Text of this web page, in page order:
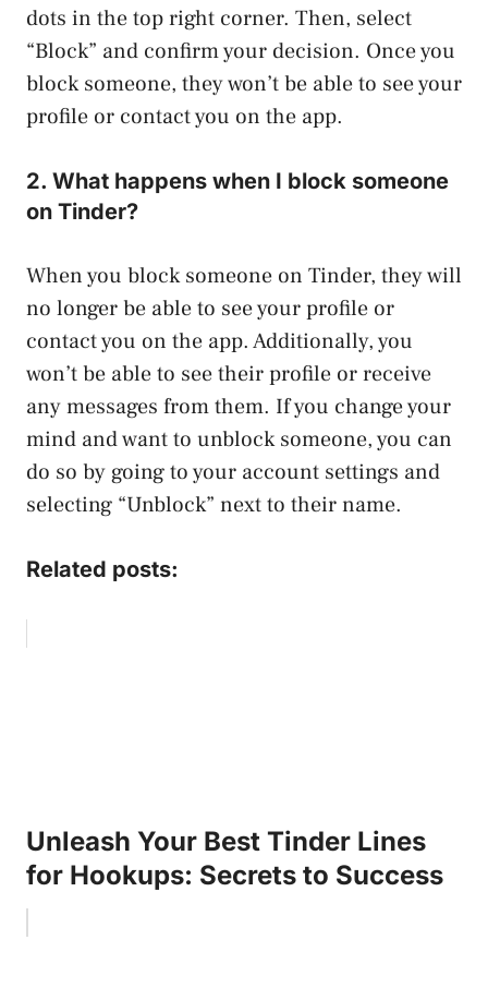
dots in the top right corner. Then, select
“Block” and confirm your decision. Once you
block someone, they won’t be able to see your
profile or contact you on the app.
2. What happens when I block someone
on Tinder?
When you block someone on Tinder, they will
no longer be able to see your profile or
contact you on the app. Additionally, you
won’t be able to see their profile or receive
any messages from them. If you change your
mind and want to unblock someone, you can
do so by going to your account settings and
selecting “Unblock” next to their name.
Related posts:
Unleash Your Best Tinder Lines
for Hookups: Secrets to Success